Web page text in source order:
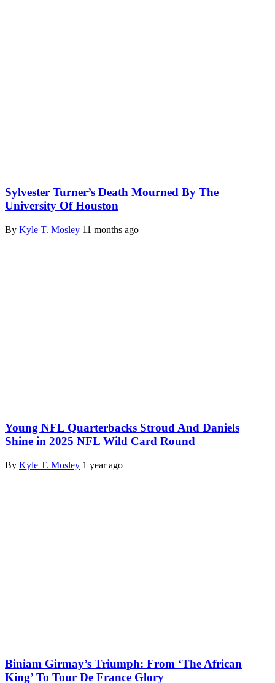
Sylvester Turner’s Death Mourned By The
University Of Houston
By Kyle T. Mosley 11 months ago
Young NFL Quarterbacks Stroud And Daniels
Shine in 2025 NFL Wild Card Round
By Kyle T. Mosley 1 year ago
Biniam Girmay’s Triumph: From ‘The African
King’ To Tour De France Glory